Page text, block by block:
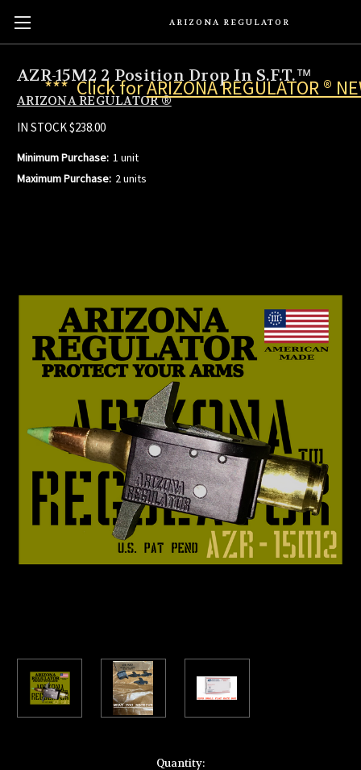
ARIZONA REGULATOR
*** Click forARIZONA REGULATOR ®
AZR-15M2 2 Position Drop In S.F.T.™
ARIZONA REGULATOR ®
IN STOCK$238.00
Minimum Purchase: 1 unit
Maximum Purchase: 2 units
Quantity: